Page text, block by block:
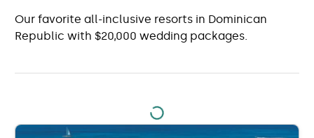
Our favorite all-inclusive resorts in Dominican
Republic with $20,000 wedding packages.